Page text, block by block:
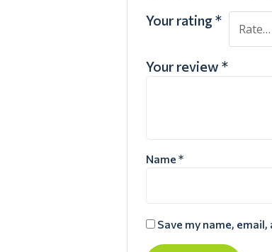
Your rating*
Your review*
Name*
Save my name,